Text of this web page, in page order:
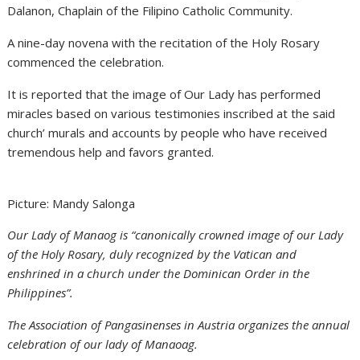
Dalanon, Chaplain of the Filipino Catholic Community.
A nine-day novena with the recitation of the Holy Rosary
commenced the celebration.
It is reported that the image of Our Lady has performed
miracles based on various testimonies inscribed at the said
church’ murals and accounts by people who have received
tremendous help and favors granted.
Picture: Mandy Salonga
Our Lady of Manaog is “canonically crowned image of our Lady
of the Holy Rosary, duly recognized by the Vatican and
enshrined in a church under the Dominican Order in the
Philippines”.
The Association of Pangasinenses in Austria organizes the annual
celebration of our lady of Manaoag.